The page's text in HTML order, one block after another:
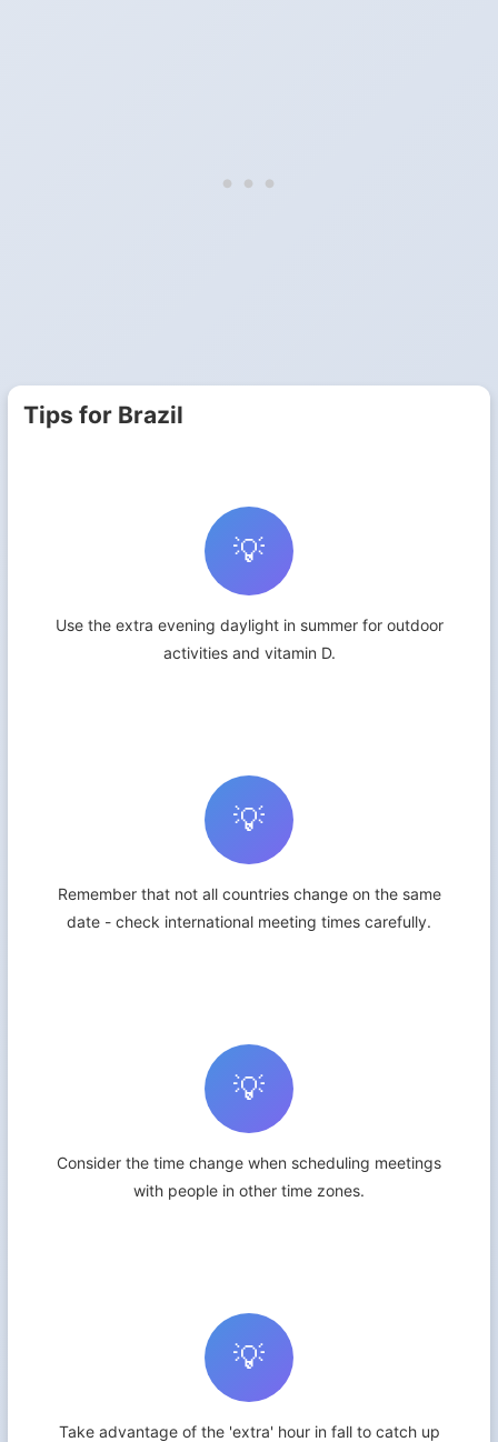
Tips for Brazil
💡
Use the extra evening daylight in summer for outdoor
activities and vitamin D.
💡
Remember that not all countries change on the same
date - check international meeting times carefully.
💡
Consider the time change when scheduling meetings
with people in other time zones.
💡
Take advantage of the 'extra' hour in fall to catch up